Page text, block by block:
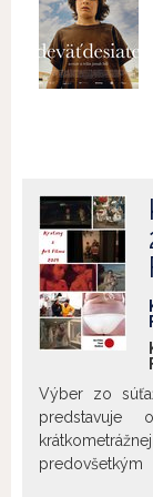
Výber zo
predstavuje
symbolický